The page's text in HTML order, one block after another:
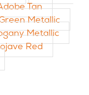
Tan
Metallic
Metallic
Red